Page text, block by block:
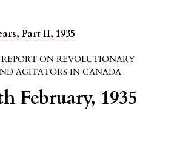
Part II, 1935
ON REVOLUTIONARY
AGITATORS IN CANADA
February, 1935